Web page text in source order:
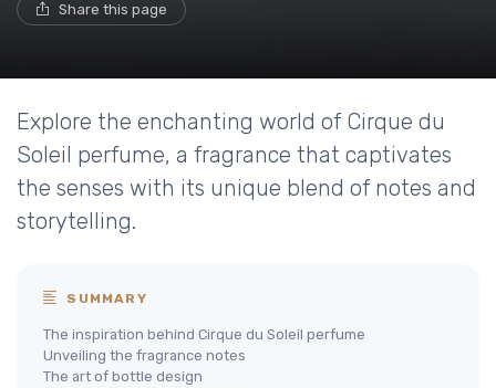
Share this page
Explore the enchanting world of Cirque du
Soleil perfume, a fragrance that captivates
the senses with its unique blend of notes and
storytelling.
SUMMARY
The inspiration behind Cirque du Soleil perfume
Unveiling the fragrance notes
The art of bottle design